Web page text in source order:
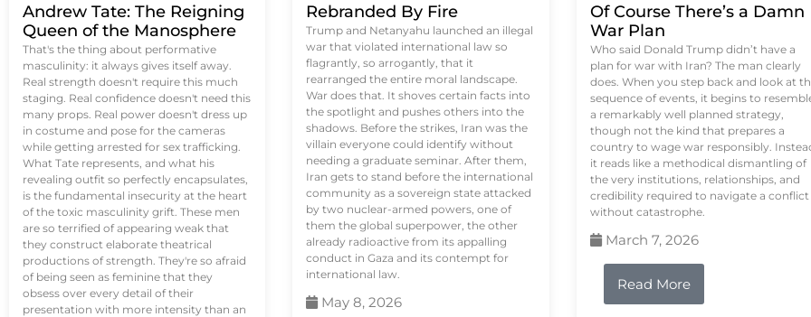
Andrew Tate: The Reigning
Queen of the Manosphere
That's the thing about performative
masculinity: it always gives itself away.
Real strength doesn't require this much
staging. Real confidence doesn't need this
many props. Real power doesn't dress up
in costume and pose for the cameras
while getting arrested for sex trafficking.
What Tate represents, and what his
revealing outfit so perfectly encapsulates,
is the fundamental insecurity at the heart
of the toxic masculinity grift. These men
are so terrified of appearing weak that
they construct elaborate theatrical
productions of strength. They're so afraid
of being seen as feminine that they
obsess over every detail of their
presentation with more intensity than an
Rebranded By Fire
Trump and Netanyahu launched an illegal
war that violated international law so
flagrantly, so arrogantly, that it
rearranged the entire moral landscape.
War does that. It shoves certain facts into
the spotlight and pushes others into the
shadows. Before the strikes, Iran was the
villain everyone could identify without
needing a graduate seminar. After them,
Iran gets to stand before the international
community as a sovereign state attacked
by two nuclear-armed powers, one of
them the global superpower, the other
already radioactive from its appalling
conduct in Gaza and its contempt for
international law.
May 8, 2026
Of Course There’s a Damn
War Plan
Who said Donald Trump didn’t have a
plan for war with Iran? The man clearly
does. When you step back and look at
sequence of events, it begins to
a remarkably well planned strategy,
though not the kind that prepares a
country to wage war responsibly.
it reads like a methodical dismantling of
the very institutions, relationships, and
credibility required to navigate a conflict
without catastrophe.
March 7, 2026
Read More